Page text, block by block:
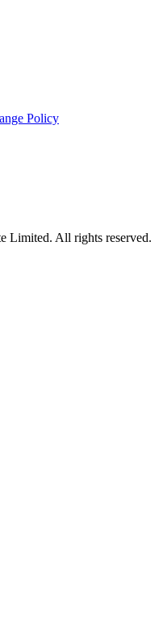
Policy
Limited. All rights reserved.